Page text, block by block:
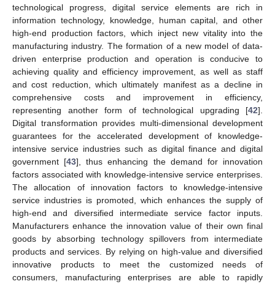
technological progress, digital service elements are rich in
information technology, knowledge, human capital, and other
high-end production factors, which inject new vitality into the
manufacturing industry. The formation of a new model of data-
driven enterprise production and operation is conducive to
achieving quality and efficiency improvement, as well as staff
and cost reduction, which ultimately manifest as a decline in
comprehensive costs and improvement in efficiency,
representing another form of technological upgrading [42].
Digital transformation provides multi-dimensional development
guarantees for the accelerated development of knowledge-
intensive service industries such as digital finance and digital
government [43], thus enhancing the demand for innovation
factors associated with knowledge-intensive service enterprises.
The allocation of innovation factors to knowledge-intensive
service industries is promoted, which enhances the supply of
high-end and diversified intermediate service factor inputs.
Manufacturers enhance the innovation value of their own final
goods by absorbing technology spillovers from intermediate
products and services. By relying on high-value and diversified
innovative products to meet the customized needs of
consumers, manufacturing enterprises are able to rapidly